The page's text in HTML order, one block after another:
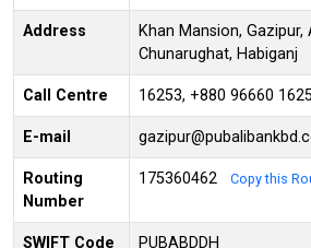
Address
Khan Mansion, Gazipur,
Chunarughat, Habiganj
Call Centre 16253, +880 96660
E-mail
Routing
Number
175360462 Copy this
SWIFT Code PUBABDDH